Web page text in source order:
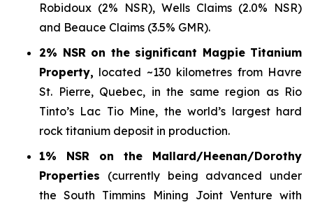
Robidoux (2% NSR), Wells Claims (2.0% NSR)
and Beauce Claims (3.5% GMR).
2% NSR on the significant Magpie Titanium
Property, located ~130 kilometres from Havre
St. Pierre, Quebec, in the same region as Rio
Tinto’s Lac Tio Mine, the world’s largest hard
rock titanium deposit in production.
1% NSR on the Mallard/Heenan/Dorothy
Properties (currently being advanced under
the South Timmins Mining Joint Venture with